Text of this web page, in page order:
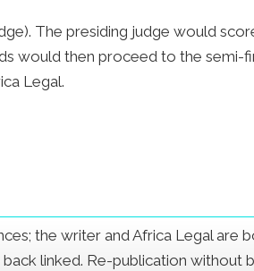
The presiding judge would
would then proceed to the semi-
Legal.
the writer and Africa Legal are
linked. Re-publication without